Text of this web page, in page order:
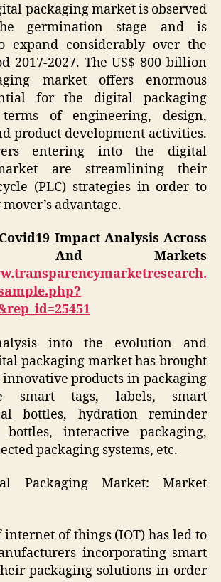
packaging market is observed
germination stage and is
expand considerably over the
2017-2027. The US$ 800 billion
market offers enormous
for the digital packaging
of engineering, design,
product development activities.
entering into the digital
are streamlining their
(PLC) strategies in order to
advantage.
Impact Analysis Across
And Markets
into the evolution and
packaging market has brought
innovative products in packaging
smart tags, labels, smart
bottles, hydration reminder
interactive packaging,
packaging systems, etc.
Packaging Market: Market
internet of things (IOT) has led to
incorporating smart
packaging solutions in order